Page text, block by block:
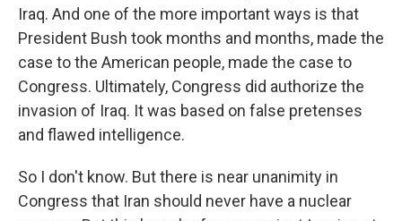
Iraq. And one of the more important ways is that
President Bush took months and months, made the
case to the American people, made the case to
Congress. Ultimately, Congress did authorize the
invasion of Iraq. It was based on false pretenses
and flawed intelligence.
So I don't know. But there is near unanimity in
Congress that Iran should never have a nuclear